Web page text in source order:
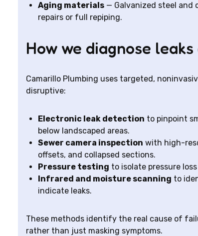
Aging materials — Galvanized steel and
repairs or full repiping.
How we diagnose
Camarillo Plumbing uses targeted,
disruptive:
Electronic leak detection to pinpoint
below landscaped areas.
Sewer camera inspection with high-
offsets, and collapsed sections.
Pressure testing to isolate pressure
Infrared and moisture scanning to
indicate leaks.
These methods identify the real cause of
rather than just masking symptoms.